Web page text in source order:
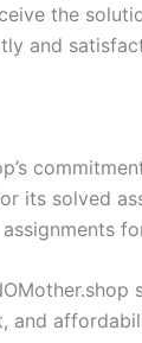
the
and
its solved
and